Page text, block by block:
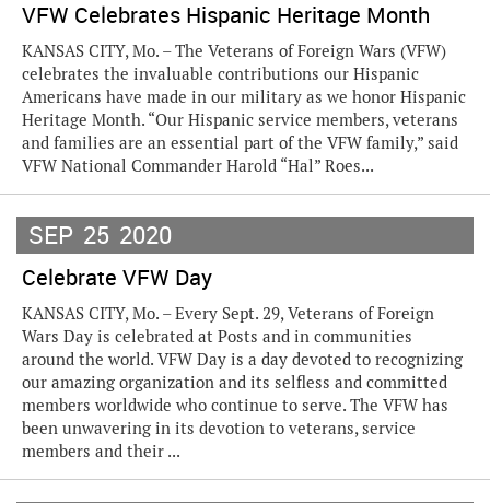
VFW Celebrates Hispanic Heritage Month
KANSAS CITY, Mo. – The Veterans of Foreign Wars (VFW)
celebrates the invaluable contributions our Hispanic
Americans have made in our military as we honor Hispanic
Heritage Month. “Our Hispanic service members, veterans
and families are an essential part of the VFW family,” said
VFW National Commander Harold “Hal” Roes...
SEP 25 2020
Celebrate VFW Day
KANSAS CITY, Mo. – Every Sept. 29, Veterans of Foreign
Wars Day is celebrated at Posts and in communities
around the world. VFW Day is a day devoted to recognizing
our amazing organization and its selfless and committed
members worldwide who continue to serve. The VFW has
been unwavering in its devotion to veterans, service
members and their ...